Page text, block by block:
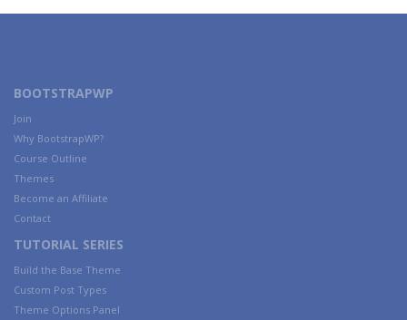
BOOTSTRAPWP
Join
Why BootstrapWP?
Course Outline
Themes
Become an Affiliate
Contact
TUTORIAL SERIES
Build the Base Theme
Custom Post Types
Theme Options Panel